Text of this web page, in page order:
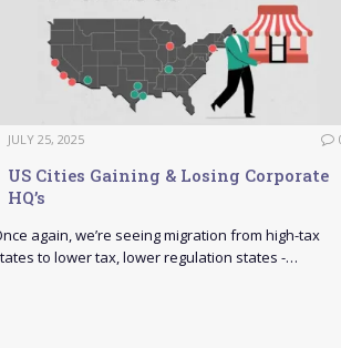
JULY 25, 2025
US Cities Gaining & Losing Corporate
HQ’s
again, we’re seeing migration from high-tax
to lower tax, lower regulation states -…